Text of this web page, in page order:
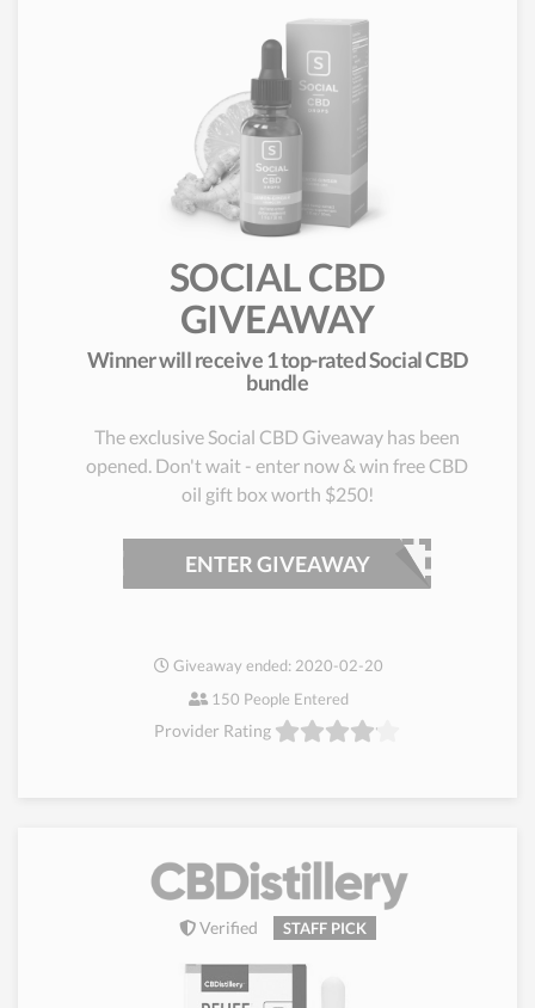
SOCIAL CBD
GIVEAWAY
Winner will receive 1 top-rated Social CBD
bundle
The exclusive Social CBD Giveaway has been
opened. Don't wait - enter now & win free CBD
oil gift box worth $250!
ENTER GIVEAWAY
Giveaway ended: 2020-02-20
150 People Entered
Provider Rating
Verified STAFF PICK